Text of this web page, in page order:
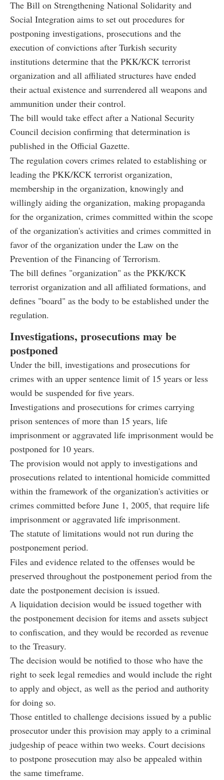
The Bill on Strengthening National Solidarity and
Social Integration aims to set out procedures for
postponing investigations, prosecutions and the
execution of convictions after Turkish security
institutions determine that the PKK/KCK terrorist
organization and all affiliated structures have ended
their actual existence and surrendered all weapons and
ammunition under their control.
The bill would take effect after a National Security
Council decision confirming that determination is
published in the Official Gazette.
The regulation covers crimes related to establishing or
leading the PKK/KCK terrorist organization,
membership in the organization, knowingly and
willingly aiding the organization, making propaganda
for the organization, crimes committed within the scope
of the organization's activities and crimes committed in
favor of the organization under the Law on the
Prevention of the Financing of Terrorism.
The bill defines "organization" as the PKK/KCK
terrorist organization and all affiliated formations, and
defines "board" as the body to be established under the
regulation.
Investigations, prosecutions may be
postponed
Under the bill, investigations and prosecutions for
crimes with an upper sentence limit of 15 years or less
would be suspended for five years.
Investigations and prosecutions for crimes carrying
prison sentences of more than 15 years, life
imprisonment or aggravated life imprisonment would be
postponed for 10 years.
The provision would not apply to investigations and
prosecutions related to intentional homicide committed
within the framework of the organization's activities or
crimes committed before June 1, 2005, that require life
imprisonment or aggravated life imprisonment.
The statute of limitations would not run during the
postponement period.
Files and evidence related to the offenses would be
preserved throughout the postponement period from the
date the postponement decision is issued.
A liquidation decision would be issued together with
the postponement decision for items and assets subject
to confiscation, and they would be recorded as revenue
to the Treasury.
The decision would be notified to those who have the
right to seek legal remedies and would include the right
to apply and object, as well as the period and authority
for doing so.
Those entitled to challenge decisions issued by a public
prosecutor under this provision may apply to a criminal
judgeship of peace within two weeks. Court decisions
to postpone prosecution may also be appealed within
the same timeframe.